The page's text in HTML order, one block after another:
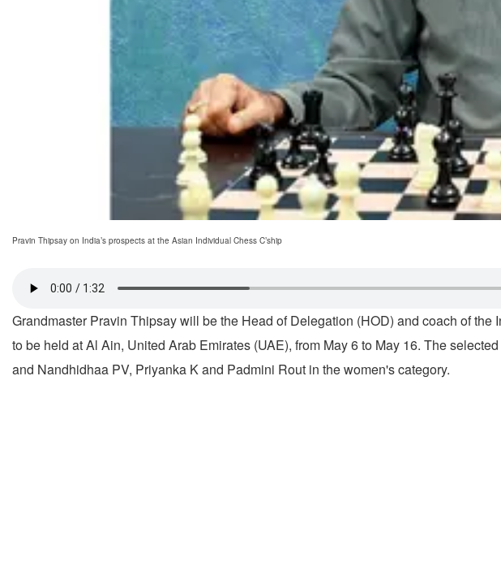
Pravin Thipsay on India’s prospects at the Asian Individual Chess C’ship
Grandmaster Pravin Thipsay will be the Head of Delegation (HOD) and coach of
to be held at Al Ain, United Arab Emirates (UAE), from May 6 to May 16. The
and Nandhidhaa PV, Priyanka K and Padmini Rout in the women's category.